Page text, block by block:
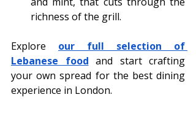
richness of the grill.
Explore our full selection of
Lebanese food and start crafting
your own spread for the best dining
experience in London.